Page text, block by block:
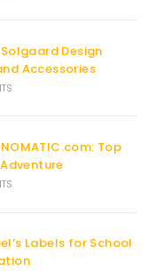
Design
Accessories
Top
Labels for School